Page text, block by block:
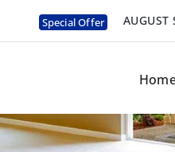
Special Offer AUGUST